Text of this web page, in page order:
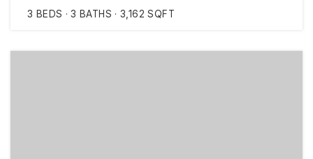
3 BEDS 3 BATHS 3,162 SQFT